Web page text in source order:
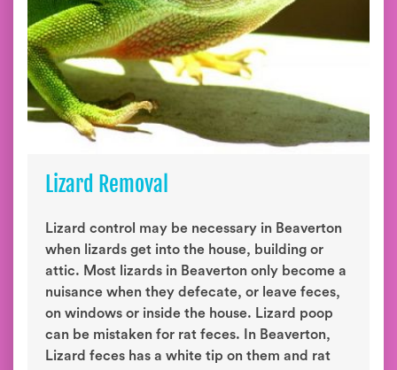
Lizard Removal
Lizard control may be necessary in Beaverton
when lizards get into the house, building or
attic. Most lizards in Beaverton only become a
nuisance when they defecate, or leave feces,
on windows or inside the house. Lizard poop
can be mistaken for rat feces. In Beaverton,
Lizard feces has a white tip on them and rat